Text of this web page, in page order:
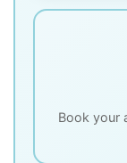
Book your